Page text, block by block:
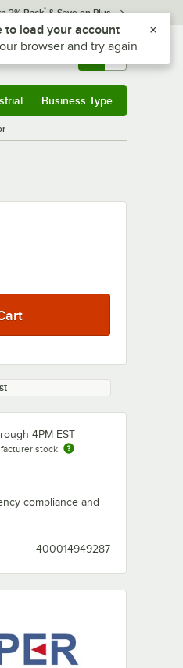
3% Back* & Save on Plus
Returns & 0
Business Type
4PM EST
stock
compliance and
400014949287
to reach the notifications list
to load your account
browser and try again